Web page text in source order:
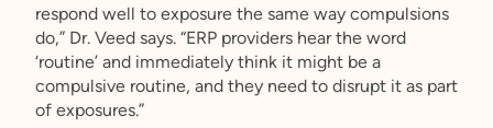
respond well to exposure the same way compulsions
do,” Dr. Veed says. “ERP providers hear the word
‘routine’ and immediately think it might be a
compulsive routine, and they need to disrupt it as part
of exposures.”